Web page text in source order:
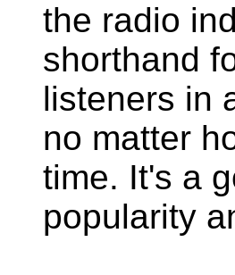
the radio
shorthand
listeners in
no matter
time. It's a
popularity